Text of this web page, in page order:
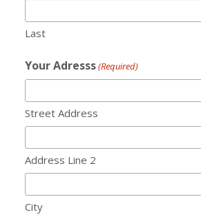
Last
Your Adresss(Required)
Street Address
Address Line 2
City